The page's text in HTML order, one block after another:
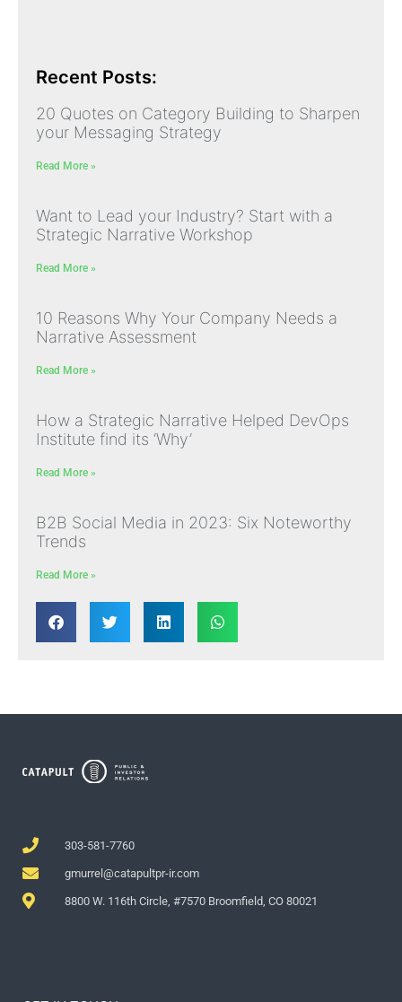
Recent Posts:
20 Quotes on Category Building to Sharpen
your Messaging Strategy
Read More »
Want to Lead your Industry? Start with a
Strategic Narrative Workshop
Read More »
10 Reasons Why Your Company Needs a
Narrative Assessment
Read More »
How a Strategic Narrative Helped DevOps
Institute find its ‘Why’
Read More »
B2B Social Media in 2023: Six Noteworthy
Trends
Read More »
303-581-7760
gmurrel@catapultpr-ir.com
8800 W. 116th Circle, #7570 Broomfield, CO 80021